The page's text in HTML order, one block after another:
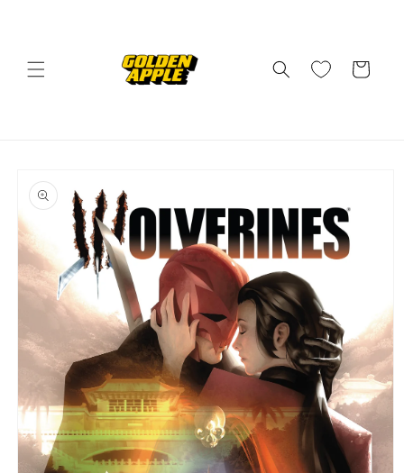
Cart
product
information